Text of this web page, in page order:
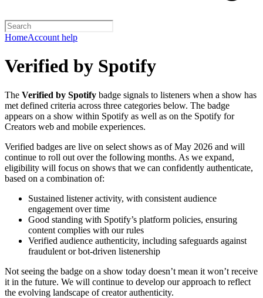
HomeAccount help
Verified by Spotify
The Verified by Spotify badge signals to listeners when a show has
met defined criteria across three categories below. The badge
appears on a show within Spotify as well as on the Spotify for
Creators web and mobile experiences.
Verified badges are live on select shows as of May 2026 and will
continue to roll out over the following months. As we expand,
eligibility will focus on shows that we can confidently authenticate,
based on a combination of:
Sustained listener activity, with consistent audience
engagement over time
Good standing with Spotify’s platform policies, ensuring
content complies with our rules
Verified audience authenticity, including safeguards against
fraudulent or bot-driven listenership
Not seeing the badge on a show today doesn’t mean it won’t receive
it in the future. We will continue to develop our approach to reflect
the evolving landscape of creator authenticity.